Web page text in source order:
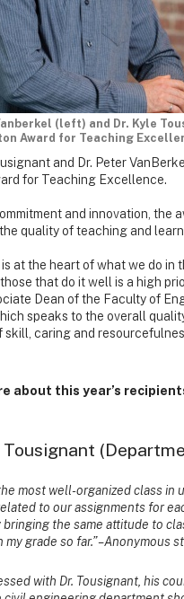
(left) and Dr. Kyle
Award for Teaching
and Dr. Peter
for Teaching Excellence.
and innovation, the
quality of teaching and
at the heart of what we do in
that do it well is a high
Dean of the Faculty of
speaks to the overall
skill, caring and
about this year’s
Tousignant
most well-organized class in
to our assignments for
the same attitude to
grade so far.” – Anonymous
with Dr. Tousignant, his